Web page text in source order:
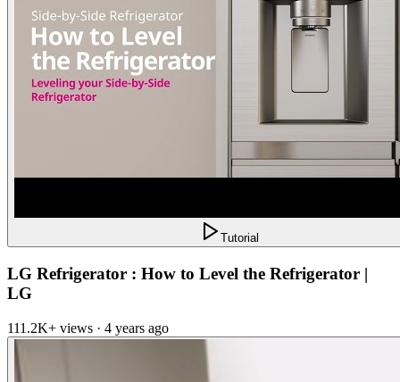
Tutorial
LG Refrigerator : How to Level the Refrigerator |
LG
111.2K+ views · 4 years ago